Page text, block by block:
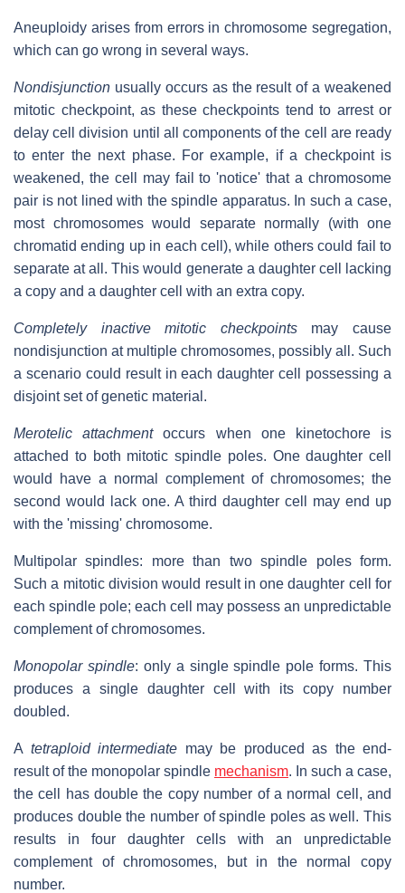
Aneuploidy arises from errors in chromosome segregation,
which can go wrong in several ways.
Nondisjunction usually occurs as the result of a weakened
mitotic checkpoint, as these checkpoints tend to arrest or
delay cell division until all components of the cell are ready
to enter the next phase. For example, if a checkpoint is
weakened, the cell may fail to 'notice' that a chromosome
pair is not lined with the spindle apparatus. In such a case,
most chromosomes would separate normally (with one
chromatid ending up in each cell), while others could fail to
separate at all. This would generate a daughter cell lacking
a copy and a daughter cell with an extra copy.
Completely inactive mitotic checkpointsmay cause
nondisjunction at multiple chromosomes, possibly all. Such
a scenario could result in each daughter cell possessing a
disjoint set of genetic material.
Merotelic attachmentoccurs when one kinetochore is
attached to both mitotic spindle poles. One daughter cell
would have a normal complement of chromosomes; the
second would lack one. A third daughter cell may end up
with the 'missing' chromosome.
Multipolar spindles: more than two spindle poles form.
Such a mitotic division would result in one daughter cell for
each spindle pole; each cell may possess an unpredictable
complement of chromosomes.
Monopolar spindle: only a single spindle pole forms. This
produces a single daughter cell with its copy number
doubled.
A tetraploid intermediate may be produced as the end-
result of the monopolar spindle mechanism. In such a case,
the cell has double the copy number of a normal cell, and
produces double the number of spindle poles as well. This
results in four daughter cells with an unpredictable
complement of chromosomes, but in the normal copy
number.